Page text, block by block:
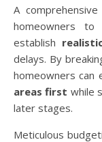
A
homeowners
establish
delays. By
homeowners can
areas first while
later stages.
Meticulous